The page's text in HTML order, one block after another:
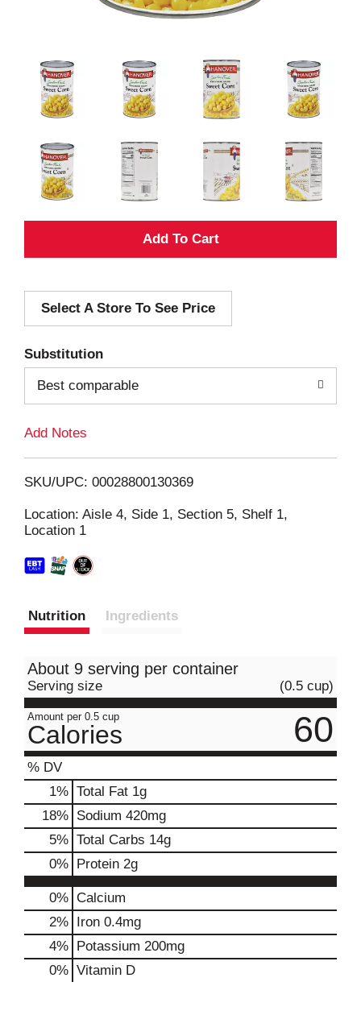
A
d
i
Select A Store To See Price
Substitution
Best comparable
Add Notes
SKU/UPC: 00028800130369
Location: Aisle 4, Side 1, Section 5, Shelf 1,
Location 1
Nutrition Ingredients
About 9 serving per container
Serving size (0.5 cup)
Amount per 0.5 cup
Calories 60
% DV
1% Total Fat 1g
18% Sodium 420mg
5% Total Carbs 14g
0% Protein 2g
0% Calcium
2% Iron 0.4mg
4% Potassium 200mg
0% Vitamin D